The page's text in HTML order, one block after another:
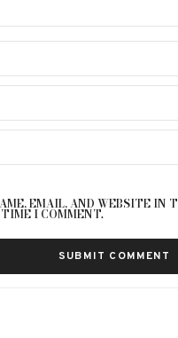
EMAIL, AND WEBSITE IN
I COMMENT.